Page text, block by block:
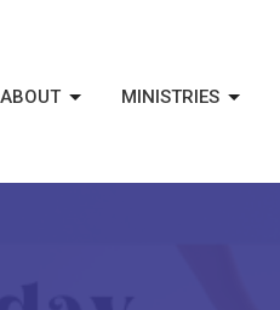
ABOUT MINISTRIES